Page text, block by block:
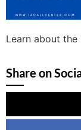
Learn about
Share on